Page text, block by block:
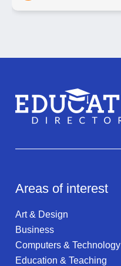
Areas of interest
Art & Design
Business
Computers & Technology
Education & Teaching